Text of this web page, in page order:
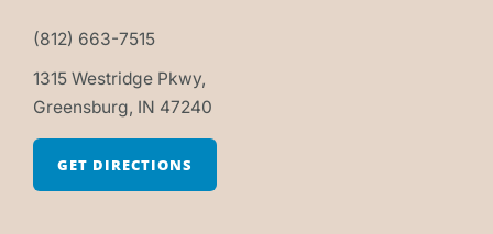
(812) 663-7515
1315 Westridge Pkwy,
Greensburg, IN 47240
GET DIRECTIONS